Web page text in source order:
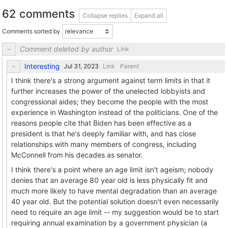
62 comments Collapse replies Expand all
Comments sorted by
Comment deleted by author Link
Interesting Link Parent
I think there's a strong argument against term limits in that it
further increases the power of the unelected lobbyists and
congressional aides; they become the people with the most
experience in Washington instead of the politicians. One of the
reasons people cite that Biden has been effective as a
president is that he's deeply familiar with, and has close
relationships with many members of congress, including
McConnell from his decades as senator.
I think there's a point where an age limit isn't ageism; nobody
denies that an average 80 year old is less physically fit and
much more likely to have mental degradation than an average
40 year old. But the potential solution doesn't even necessarily
need to require an age limit -- my suggestion would be to start
requiring annual examination by a government physician (a